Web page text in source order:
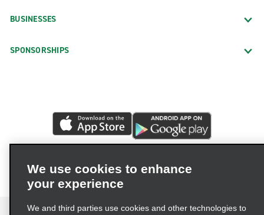
BUSINESSES
SPONSORSHIPS
We use cookies to enhance
your experience
We and third parties use cookies and other technologies to